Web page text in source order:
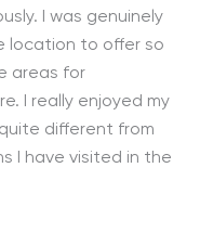
I was genuinely
location to offer so
areas for
I really enjoyed my
different from
I have visited in the